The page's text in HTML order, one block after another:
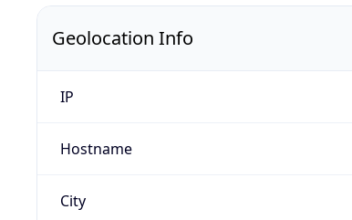
Geolocation Info
IP
Hostname
City